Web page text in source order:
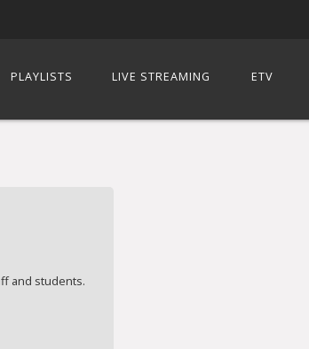
PLAYLISTS LIVE STREAMING ETV
and students.